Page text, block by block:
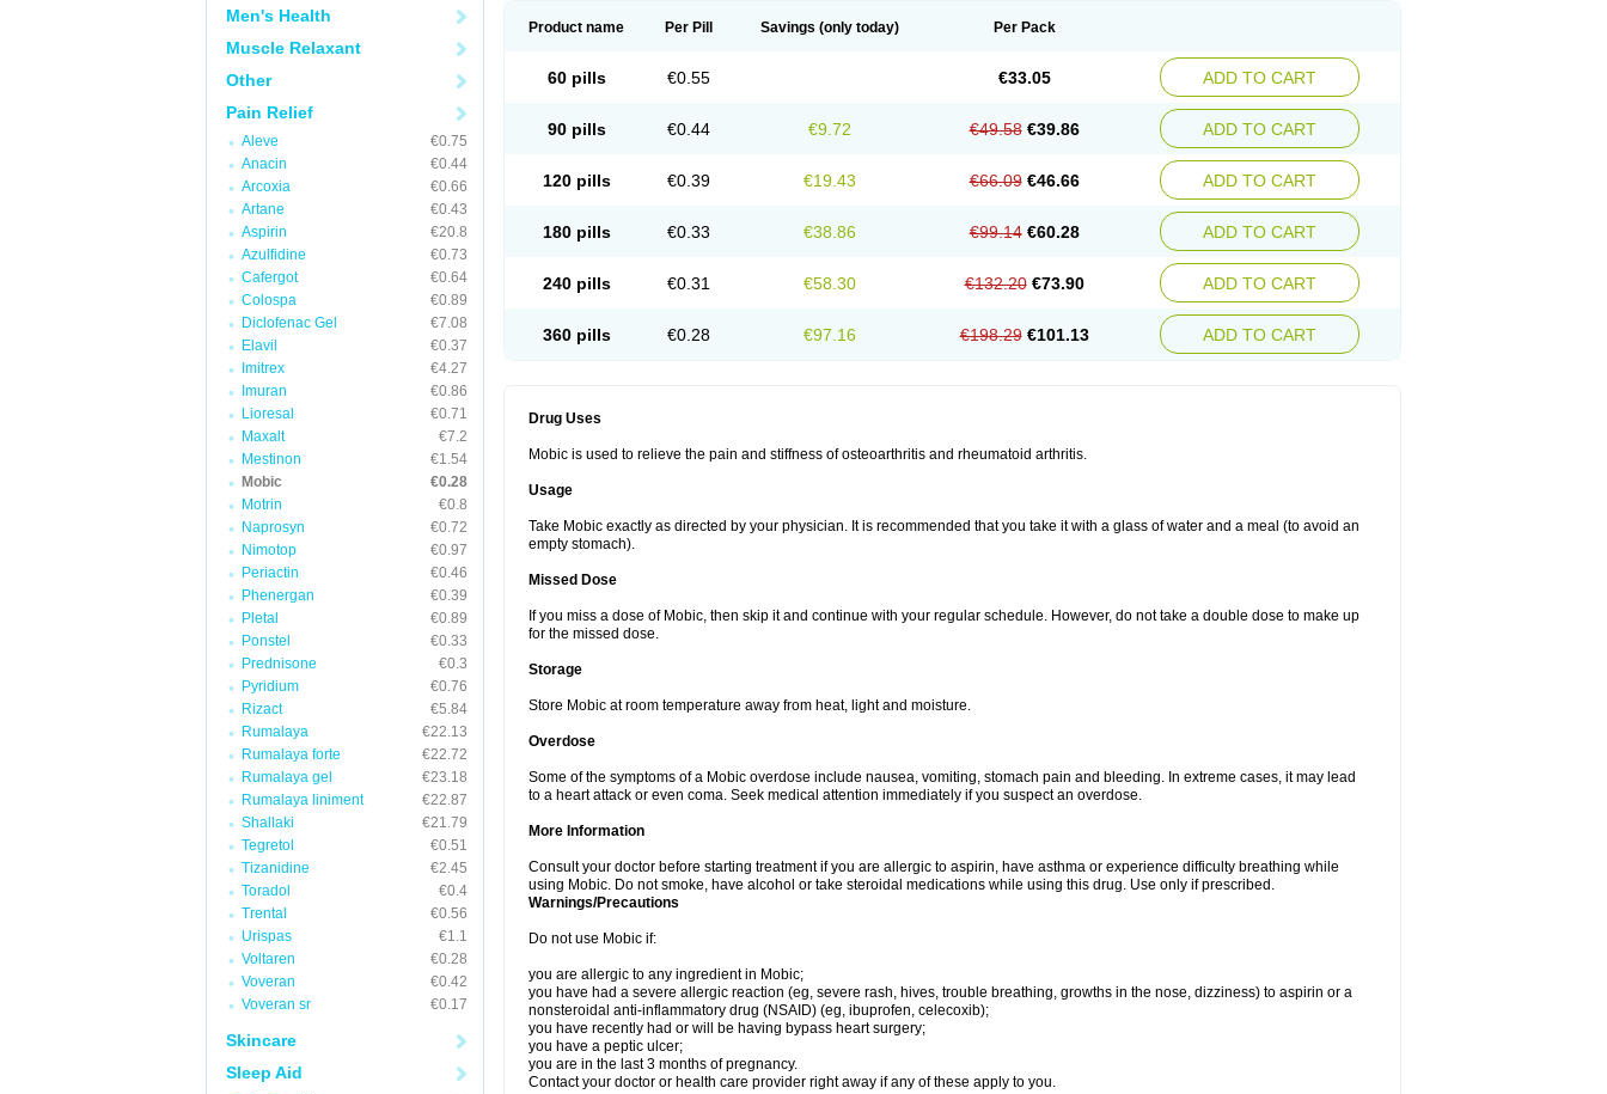
Men's Health
Muscle Relaxant
Other
Pain Relief
Aleve
€0.75
Anacin
€0.44
Arcoxia
€0.66
Artane
€0.43
Aspirin
€20.8
Azulfidine
€0.73
Cafergot
€0.64
Colospa
€0.89
Diclofenac Gel
€7.08
Elavil
€0.37
Imitrex
€4.27
Imuran
€0.86
Lioresal
€0.71
Maxalt
€7.2
Mestinon
€1.54
Mobic
€0.28
Motrin
€0.8
Naprosyn
€0.72
Nimotop
€0.97
Periactin
€0.46
Phenergan
€0.39
Pletal
€0.89
Ponstel
€0.33
Prednisone
€0.3
Pyridium
€0.76
Rizact
€5.84
Rumalaya
€22.13
Rumalaya forte
€22.72
Rumalaya gel
€23.18
Rumalaya liniment
€22.87
Shallaki
€21.79
Tegretol
€0.51
Tizanidine
€2.45
Toradol
€0.4
Trental
€0.56
Urispas
€1.1
Voltaren
€0.28
Voveran
€0.42
Voveran sr
€0.17
Skincare
Sleep Aid
Product name Per Pill Savings (only today) Per Pack
60 pills €0.55 €33.05 ADD TO CART
90 pills €0.44 €9.72 €49.58 €39.86 ADD TO CART
120 pills €0.39 €19.43 €66.09 €46.66 ADD TO CART
180 pills €0.33 €38.86 €99.14 €60.28 ADD TO CART
240 pills €0.31 €58.30 €132.20 €73.90 ADD TO CART
360 pills €0.28 €97.16 €198.29 €101.13 ADD TO CART
Drug Uses
Mobic is used to relieve the pain and stiffness of osteoarthritis and rheumatoid arthritis.
Usage
Take Mobic exactly as directed by your physician. It is recommended that you take it with a glass of water and a meal (to avoid an
empty stomach).
Missed Dose
If you miss a dose of Mobic, then skip it and continue with your regular schedule. However, do not take a double dose to make up
for the missed dose.
Storage
Store Mobic at room temperature away from heat, light and moisture.
Overdose
Some of the symptoms of a Mobic overdose include nausea, vomiting, stomach pain and bleeding. In extreme cases, it may lead
to a heart attack or even coma. Seek medical attention immediately if you suspect an overdose.
More Information
Consult your doctor before starting treatment if you are allergic to aspirin, have asthma or experience difficulty breathing while
using Mobic. Do not smoke, have alcohol or take steroidal medications while using this drug. Use only if prescribed.
Warnings/Precautions
Do not use Mobic if:
you are allergic to any ingredient in Mobic;
you have had a severe allergic reaction (eg, severe rash, hives, trouble breathing, growths in the nose, dizziness) to aspirin or a
nonsteroidal anti-inflammatory drug (NSAID) (eg, ibuprofen, celecoxib);
you have recently had or will be having bypass heart surgery;
you have a peptic ulcer;
you are in the last 3 months of pregnancy.
Contact your doctor or health care provider right away if any of these apply to you.